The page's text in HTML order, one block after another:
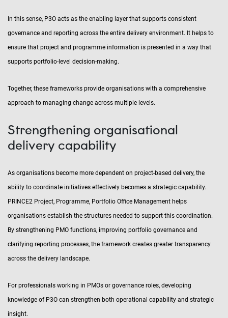
In this sense, P3O acts as the enabling layer that supports consistent
governance and reporting across the entire delivery environment. It helps to
ensure that project and programme information is presented in a way that
supports portfolio-level decision-making.
Together, these frameworks provide organisations with a comprehensive
approach to managing change across multiple levels.
Strengthening organisational
delivery capability
As organisations become more dependent on project-based delivery, the
ability to coordinate initiatives effectively becomes a strategic capability.
PRINCE2 Project, Programme, Portfolio Office Management helps
organisations establish the structures needed to support this coordination.
By strengthening PMO functions, improving portfolio governance and
clarifying reporting processes, the framework creates greater transparency
across the delivery landscape.
For professionals working in PMOs or governance roles, developing
knowledge of P3O can strengthen both operational capability and strategic
insight.